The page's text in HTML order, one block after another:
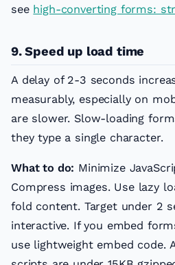
see high-converting forms:
9. Speed up load time
A delay of 2-3 seconds
measurably, especially on
are slower. Slow-loading
they type a single character.
What to do: Minimize
Compress images. Use lazy
fold content. Target under 2
interactive. If you embed
use lightweight embed code.